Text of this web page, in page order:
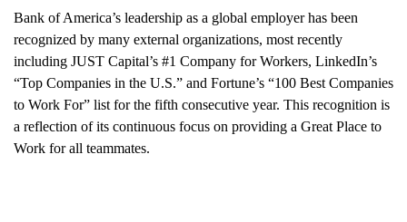
Bank of America’s leadership as a global employer has been
recognized by many external organizations, most recently
including JUST Capital’s #1 Company for Workers, LinkedIn’s
“Top Companies in the U.S.” and Fortune’s “100 Best Companies
to Work For” list for the fifth consecutive year. This recognition is
a reflection of its continuous focus on providing a Great Place to
Work for all teammates.